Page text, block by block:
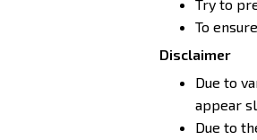
Try to
To
Disclaimer
Due to
appear
Due to